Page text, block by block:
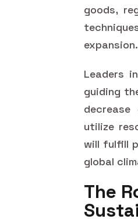
goods,
expansion.
Leaders
guiding
decrease
utilize
will fulfill
global
The